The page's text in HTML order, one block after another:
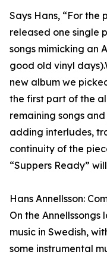
Says Hans, “For
released one single
songs mimicking an
good old vinyl
new album we
the first part of the
remaining songs
adding interludes,
continuity of the
“Suppers Ready”
Hans Annellsson:
On the
music in Swedish,
some instrumental